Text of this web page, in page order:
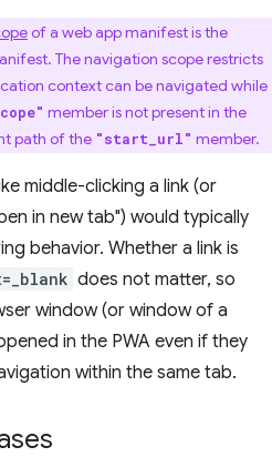
of a web app manifest is the
The navigation scope restricts
context can be navigated while
member is not present in the
path of the "start_url" member.
middle-clicking a link (or
in new tab") would typically
behavior. Whether a link is
does not matter, so
window (or window of a
in the PWA even if they
within the same tab.